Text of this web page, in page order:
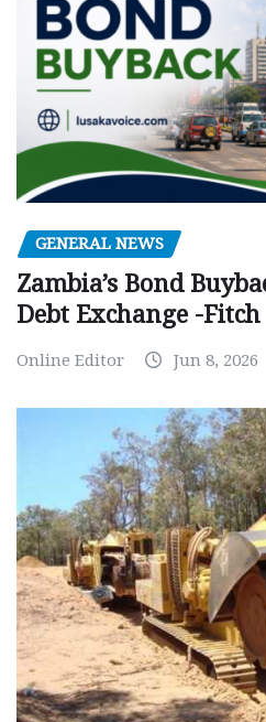
GENERAL NEWS
Zambia’s Bond
Debt Exchange -Fitch
Online Editor Jun 8, 2026